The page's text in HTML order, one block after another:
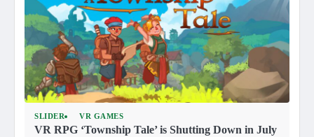
SLIDER VR GAMES
VR RPG ‘Township Tale’ is Shutting Down in July